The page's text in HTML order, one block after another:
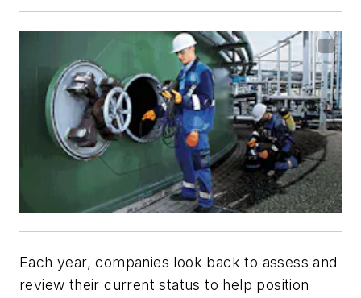
Each year, companies look back to assess and
review their current status to help position